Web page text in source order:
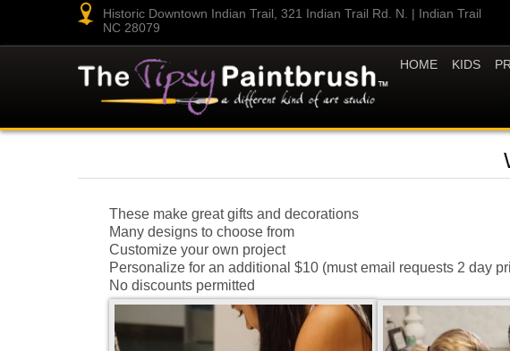
Historic Downtown Indian Trail, 321 Indian Trail Rd. N. | Indian Trail
NC 28079
HOME KIDS
These make great gifts and decorations
Many designs to choose from
Customize your own project
Personalize for an additional $10 (must email requests 2 day
No discounts permitted